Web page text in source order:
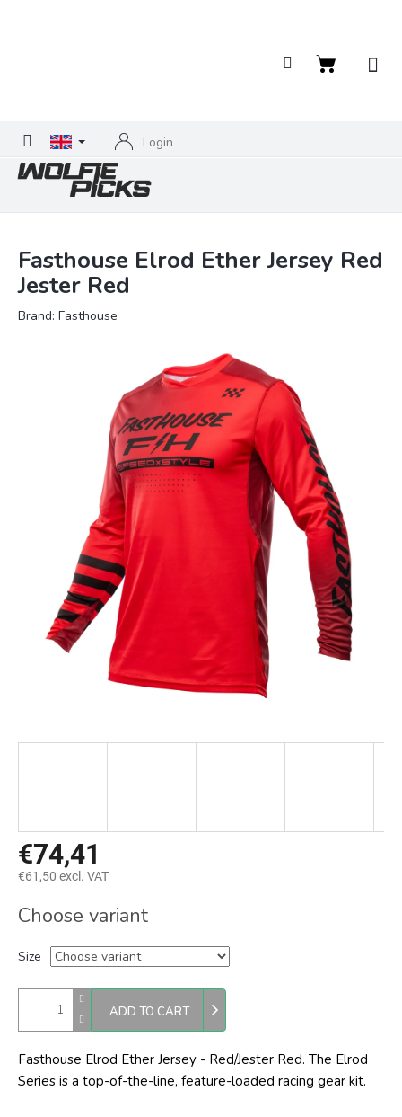
Login
Shopping
Fasthouse Elrod Ether Jersey Red
Jester Red
Brand: Fasthouse
€74,41
€61,50 excl. VAT
price:
Choose variant
Size
ADD TO CART
Fasthouse Elrod Ether Jersey - Red/Jester Red. The Elrod
Series is a top-of-the-line, feature-loaded racing gear kit.